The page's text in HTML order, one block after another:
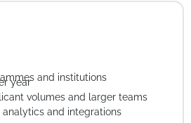
and institutions
year
volumes and larger teams
analytics and integrations